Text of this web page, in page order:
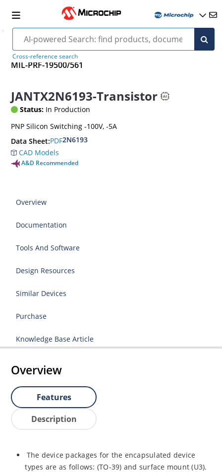
Cross-reference search
MIL-PRF-19500/561
JANTX2N6193-Transistor
Status: In Production
PNP Silicon Switching -100V, -5A
Data Sheet:PDF2N6193
CAD Models
A&D Recommended
Overview
Documentation
Tools And Software
Design Resources
Similar Devices
Purchase
Knowledge Base Article
Overview
Features
Description
The device packages for the encapsulated device
types are as follows: (TO-39) and surface mount (U3).